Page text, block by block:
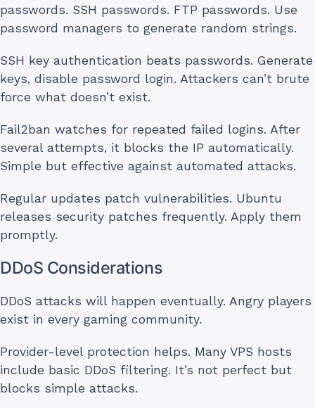
passwords. SSH passwords. FTP passwords. Use
password managers to generate random strings.
SSH key authentication beats passwords. Generate
keys, disable password login. Attackers can’t brute
force what doesn’t exist.
Fail2ban watches for repeated failed logins. After
several attempts, it blocks the IP automatically.
Simple but effective against automated attacks.
Regular updates patch vulnerabilities. Ubuntu
releases security patches frequently. Apply them
promptly.
DDoS Considerations
DDoS attacks will happen eventually. Angry players
exist in every gaming community.
Provider-level protection helps. Many VPS hosts
include basic DDoS filtering. It’s not perfect but
blocks simple attacks.